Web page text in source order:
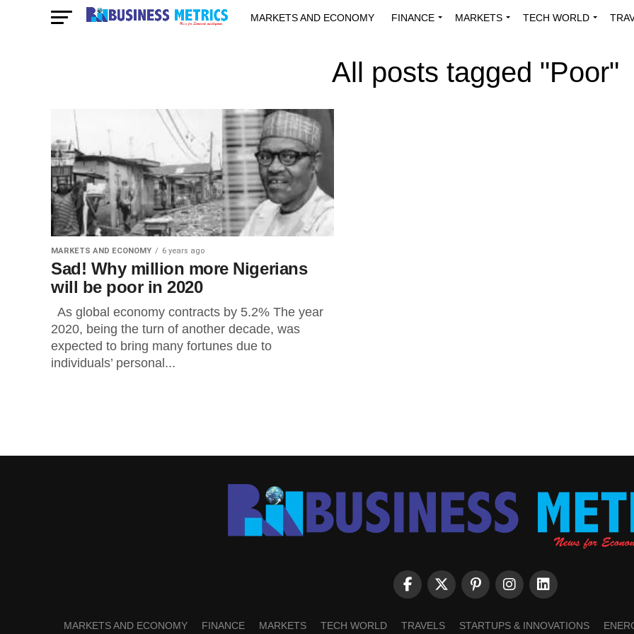
MARKETS AND ECONOMY FINANCE MARKETS TECH WORLD
All posts tagged "Poor"
MARKETS AND ECONOMY 6 years ago
Sad! Why million more Nigerians
will be poor in 2020
As global economy contracts by 5.2% The year
2020, being the turn of another decade, was
expected to bring many fortunes due to
individuals’ personal...
MARKETS AND ECONOMY FINANCE MARKETS TECH WORLD TRAVELS STARTUPS & INNOVATIONS